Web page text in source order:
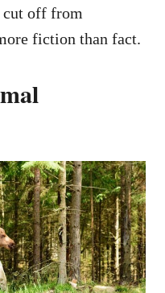
cut off from
fiction than fact.